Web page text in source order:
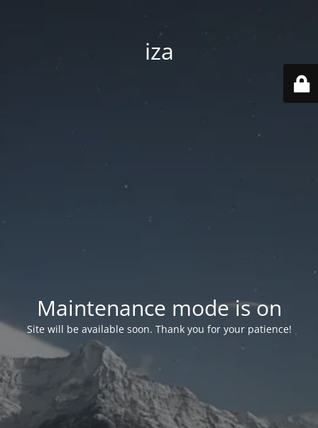
iza
Maintenance mode is on
Site will be available soon. Thank you for your patience!